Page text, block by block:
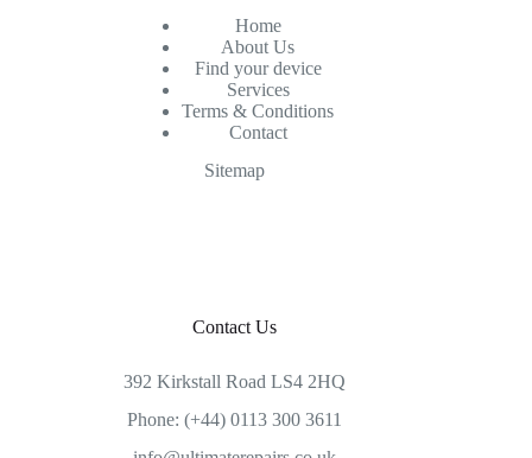
Home
About Us
Find your device
Services
Terms & Conditions
Contact
Sitemap
Contact Us
392 Kirkstall Road LS4 2HQ
Phone: (+44) 0113 300 3611